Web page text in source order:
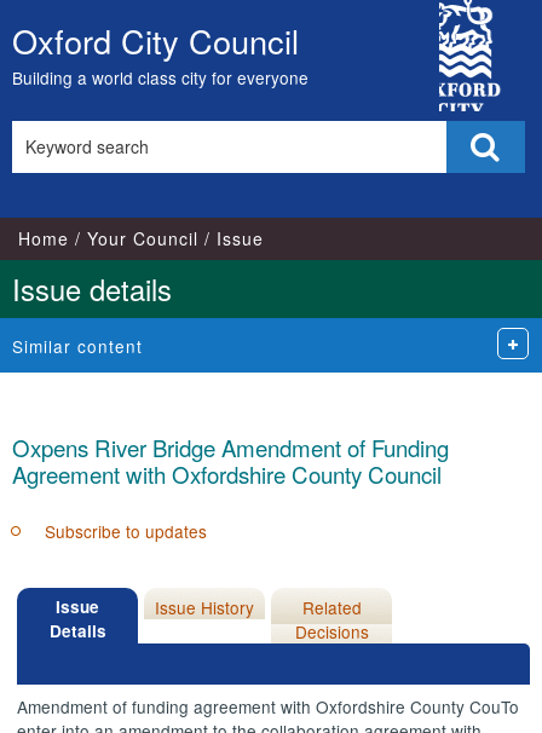
Skip
to
content
Oxford City Council
Building a world class city for everyone
City
Council
this
Home Your Council Issue
Issue details
Similar content
Oxpens River Bridge Amendment of Funding
Agreement with Oxfordshire County Council
Subscribe to updates
Issue
Details
Issue History
Related
Decisions
Amendment of funding agreement with Oxfordshire CountyCouTo